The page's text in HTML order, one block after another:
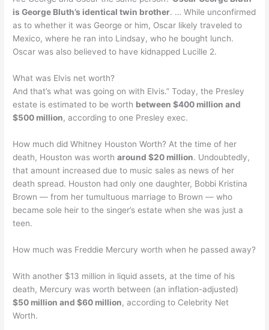
is George Bluth’s identical twin brother. … While unconfirmed
as to whether it was George or him, Oscar likely traveled to
Mexico, where he ran into Lindsay, who he bought lunch.
Oscar was also believed to have kidnapped Lucille 2.
What was Elvis net worth?
And that’s what was going on with Elvis.” Today, the Presley
estate is estimated to be worth between $400 million and
$500 million, according to one Presley exec.
How much did Whitney Houston Worth? At the time of her
death, Houston was wortharound $20 million. Undoubtedly,
that amount increased due to music sales as news of her
death spread. Houston had only one daughter, Bobbi Kristina
Brown — from her tumultuous marriage to Brown — who
became sole heir to the singer’s estate when she was just a
teen.
How much was Freddie Mercury worth when he passed away?
With another $13 million in liquid assets, at the time of his
death, Mercury was worth between (an inflation-adjusted)
$50 million and $60 million, according to Celebrity Net
Worth.